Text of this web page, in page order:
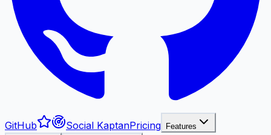
GitHub Social KaptanPricing Features